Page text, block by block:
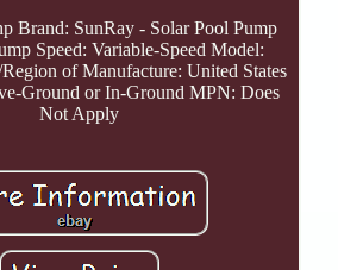
Brand: SunRay - Solar Pool Pump
Speed: Variable-Speed Model:
of Manufacture: United States
Ground or In-Ground MPN: Does
Not Apply